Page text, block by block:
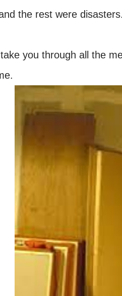
the rest were disasters.
you through all the